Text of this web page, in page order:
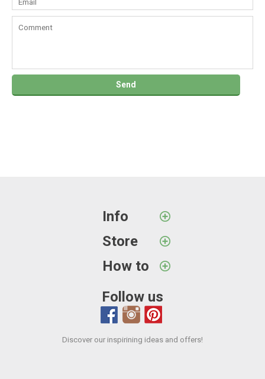
Info
Store
How to
Follow us
Discover our inspirining ideas and offers!